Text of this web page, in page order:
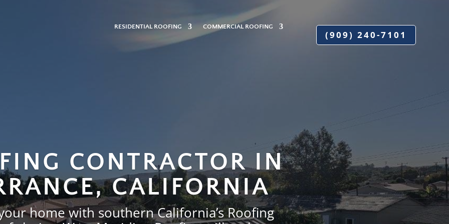
RESIDENTIAL ROOFING COMMERCIAL ROOFING
(909) 240-7101
CONTRACTOR IN
CALIFORNIA
home with southern California’s Roofing